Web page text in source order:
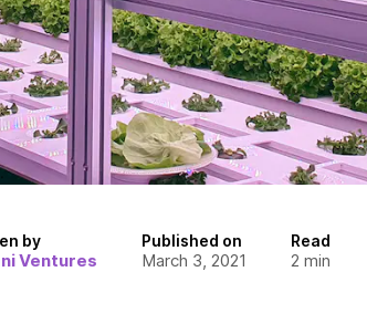
by
Ventures
Published on
March 3, 2021
Read
2 min